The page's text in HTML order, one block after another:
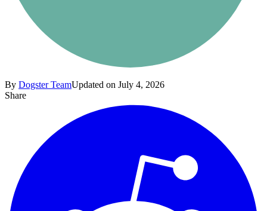
By Dogster TeamUpdated on July 4, 2026
Share